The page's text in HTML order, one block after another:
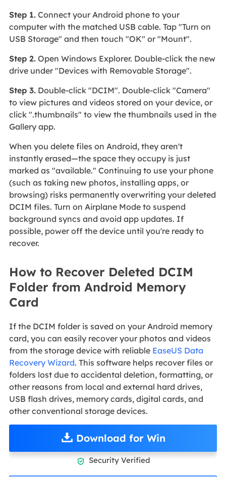
Step 1.Connect your Android phone to your
computer with the matched USB cable. Tap "Turn on
USB Storage" and then touch "OK" or "Mount".
Step 2.Open Windows Explorer. Double-click the new
drive under "Devices with Removable Storage".
Step 3.Double-click "DCIM". Double-click "Camera"
to view pictures and videos stored on your device, or
click ".thumbnails" to view the thumbnails used in the
Gallery app.
When you delete files on Android, they aren't
instantly erased—the space they occupy is just
marked as "available." Continuing to use your phone
(such as taking new photos, installing apps, or
browsing) risks permanently overwriting your deleted
DCIM files. Turn on Airplane Mode to suspend
background syncs and avoid app updates. If
possible, power off the device until you're ready to
recover.
How to Recover Deleted DCIM
Folder from Android Memory
Card
If the DCIM folder is saved on your Android memory
card, you can easily recover your photos and videos
from the storage device with reliable EaseUS Data
Recovery Wizard. This software helps recover files or
folders lost due to accidental deletion, formatting, or
other reasons from local and external hard drives,
USB flash drives, memory cards, digital cards, and
other conventional storage devices.
Download for Win
 Security Verified